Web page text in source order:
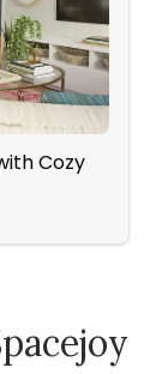
Cozy